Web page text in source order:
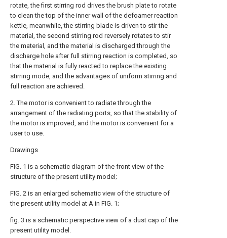
rotate, the first stirring rod drives the brush plate to rotate
to clean the top of the inner wall of the defoamer reaction
kettle, meanwhile, the stirring blade is driven to stir the
material, the second stirring rod reversely rotates to stir
the material, and the material is discharged through the
discharge hole after full stirring reaction is completed, so
that the material is fully reacted to replace the existing
stirring mode, and the advantages of uniform stirring and
full reaction are achieved.
2. The motor is convenient to radiate through the
arrangement of the radiating ports, so that the stability of
the motor is improved, and the motor is convenient for a
user to use.
Drawings
FIG. 1 is a schematic diagram of the front view of the
structure of the present utility model;
FIG. 2 is an enlarged schematic view of the structure of
the present utility model at A in FIG. 1;
fig. 3 is a schematic perspective view of a dust cap of the
present utility model.